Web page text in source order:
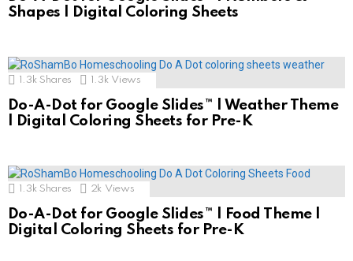
Shapes | Digital Coloring Sheets
1.3k Shares 1.3k Views
Do-A-Dot for Google Slides™ | Weather Theme
| Digital Coloring Sheets for Pre-K
1.3k Shares 2k Views
Do-A-Dot for Google Slides™ | Food Theme |
Digital Coloring Sheets for Pre-K